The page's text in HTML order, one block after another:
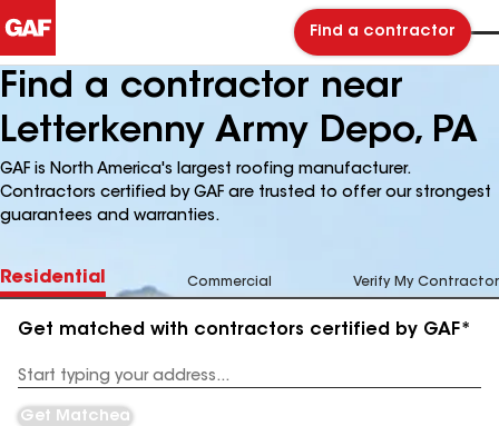
Find a contractor
Find a contractor near
Letterkenny Army Depo, PA
GAF is North America's largest roofing manufacturer.
Contractors certified by GAF are trusted to offer our strongest
guarantees and warranties.
Residential Commercial Verify My Contractor
Get matched with contractors certified by GAF*
Address
Get Matched